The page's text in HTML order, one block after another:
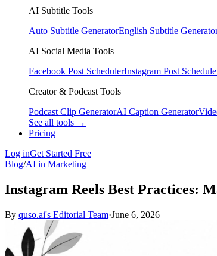
AI Subtitle Tools
Auto Subtitle GeneratorEnglish Subtitle
AI Social Media Tools
Facebook Post SchedulerInstagram Post
Creator & Podcast Tools
Podcast Clip GeneratorAI Caption Generator
See all tools →
Pricing
Log inGet Started Free
Blog/AI in Marketing
Instagram Reels Best Practices:
By quso.ai's Editorial Team·June 6, 2026